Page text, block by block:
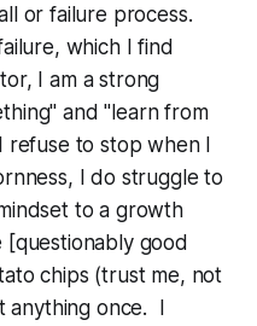
or failure process.
which I find
I am a strong
and "learn from
refuse to stop when I
I do struggle to
to a growth
good
chips (trust me, not
anything once. I